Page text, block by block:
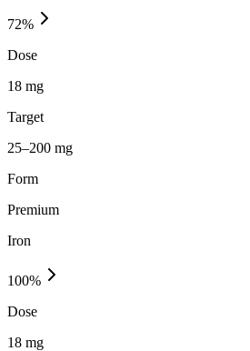
72%
Dose
18 mg
Target
25–200 mg
Form
Premium
Iron
100%
Dose
18 mg